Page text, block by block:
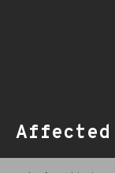
Affected